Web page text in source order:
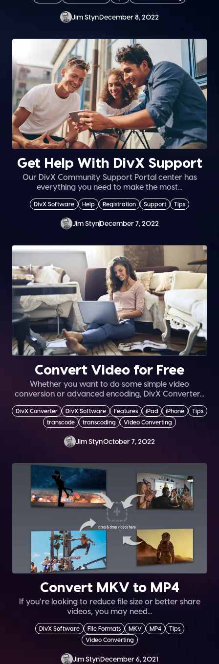
Jim StynDecember 8, 2022
Get Help With DivX Support
Our DivX Community Support Portal center has
everything you need to make the most...
DivX Software Help Registration Support Tips
Jim StynDecember 7, 2022
Convert Video for Free
Whether you want to do some simple video
conversion or advanced encoding, DivX Converter...
DivX Converter DivX Software Features iPad iPhone
Tips
transcode
transcoding Video Converting
Jim StynOctober 7, 2022
Convert MKV to MP4
If you’re looking to reduce file size or better share
videos, you may need...
DivX Software File Formats MKV MP4
Tips
Video Converting
Jim StynDecember 6, 2021